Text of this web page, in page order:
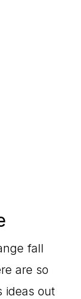
fall
are so
ideas out